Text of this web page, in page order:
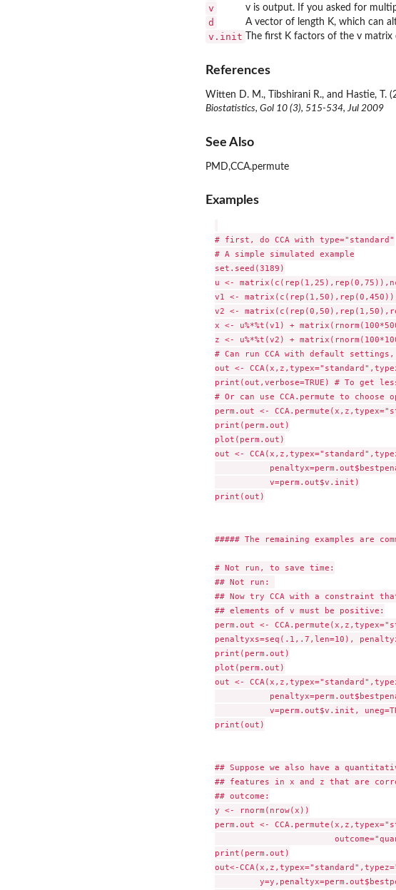
v v is output. If you asked for
d A vector of length K, which can
v.init The first K factors of the v
References
Witten D. M., Tibshirani R., and Hastie, T.
Biostatistics, Gol 10 (3), 515-534, Jul 2009
See Also
PMD,CCA.permute
Examples
# first, do CCA with type="standard"
# A simple simulated example
set.seed(3189)
u <-
v1 <-
v2 <-
x <- u%*%t(v1) +
z <- u%*%t(v2) +
# Can run CCA with default settings,
out <-
print(out,verbose=TRUE) # To get
# Or can use CCA.permute to choose
perm.out <-
print(perm.out)
plot(perm.out)
out <-
print(out)
##### The remaining examples are
# Not run, to save time:
## Not run:
## Now try CCA with a constraint
## elements of v must be positive:
perm.out <-
penaltyxs=seq(.1,.7,len=10),
print(perm.out)
plot(perm.out)
out <-
v=perm.out$v.init,
print(out)
## Suppose we also have a
## features in x and z that are
## outcome:
y <- rnorm(nrow(x))
perm.out <-
print(perm.out)
out<-